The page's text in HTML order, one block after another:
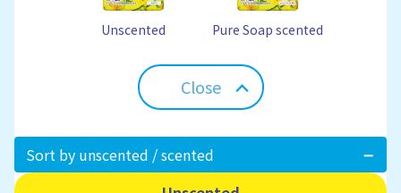
Unscented Pure Soap scented
Close
Sort by unscented / scented